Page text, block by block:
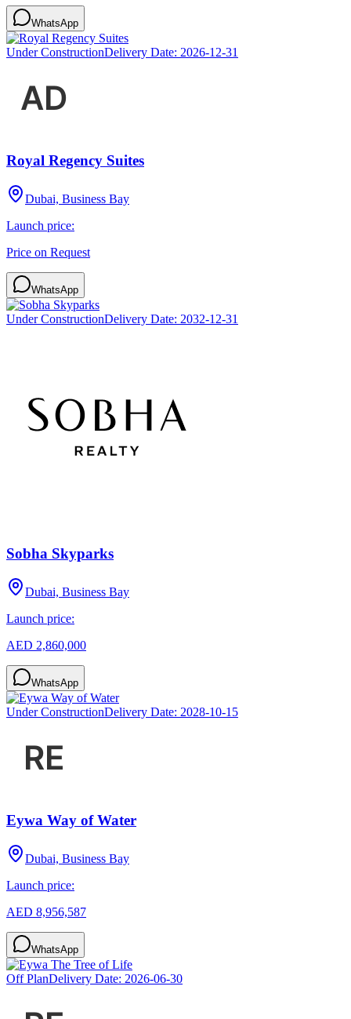
WhatsApp
Under ConstructionDelivery Date: 2026-12-31
Royal Regency Suites
Dubai, Business Bay
Launch price:
Price on Request
WhatsApp
Under ConstructionDelivery Date: 2032-12-31
Sobha Skyparks
Dubai, Business Bay
Launch price:
AED 2,860,000
WhatsApp
Under ConstructionDelivery Date: 2028-10-15
Eywa Way of Water
Dubai, Business Bay
Launch price:
AED 8,956,587
WhatsApp
Off PlanDelivery Date: 2026-06-30